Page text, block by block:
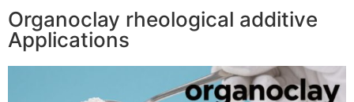
Organoclay rheological additive
Applications